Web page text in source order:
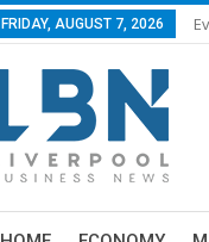
FRIDAY, AUGUST 7, 2026